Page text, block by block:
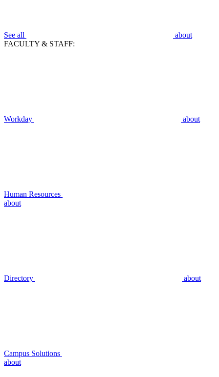
See all
about
FACULTY & STAFF:
Workday about
Human Resources
about
Directory about
Campus Solutions
about